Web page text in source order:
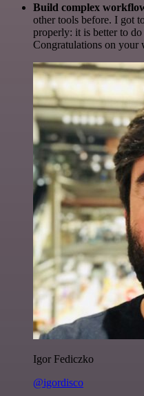
Build complex
other tools before. I got
properly: it is better to
Congratulations on your
Igor Fediczko
@igordisco